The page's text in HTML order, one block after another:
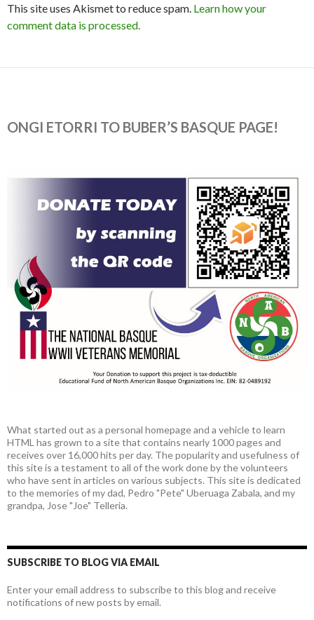
This site uses Akismet to reduce spam. Learn how your
comment data is processed.
ONGI ETORRI TO BUBER’S BASQUE PAGE!
What started out as a personal homepage and a vehicle to learn
HTML has grown to a site that contains nearly 1000 pages and
receives over 16,000 hits per day. The popularity and usefulness of
this site is a testament to all of the work done by the volunteers
who have sent in articles on various subjects. This site is dedicated
to the memories of my dad, Pedro "Pete" Uberuaga Zabala, and my
grandpa, Jose "Joe" Telleria.
SUBSCRIBE TO BLOG VIA EMAIL
Enter your email address to subscribe to this blog and receive
notifications of new posts by email.